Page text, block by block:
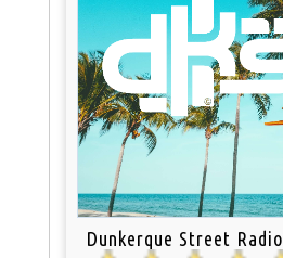
Dunkerque Street Radio